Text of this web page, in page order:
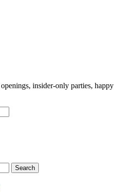
insider-only parties, happy